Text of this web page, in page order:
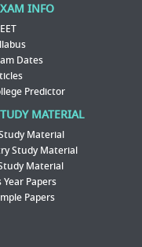
INFO
Dates
Predictor
MATERIAL
Material
Study Material
Material
Year Papers
Papers